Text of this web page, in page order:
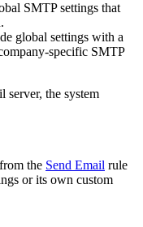
SMTP settings that
global settings with a
specific SMTP
server, the system
the Send Email rule
or its own custom